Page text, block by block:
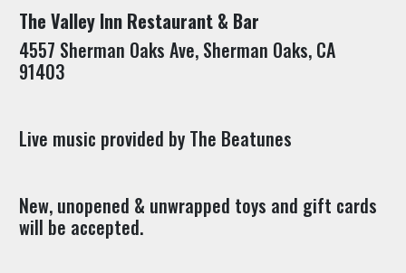
The Valley Inn Restaurant & Bar
4557 Sherman Oaks Ave, Sherman Oaks, CA
91403
Live music provided by The Beatunes
New, unopened & unwrapped toys and gift cards
will be accepted.